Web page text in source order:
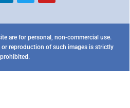
are for personal, non-commercial use.
reproduction of such images is strictly
prohibited.